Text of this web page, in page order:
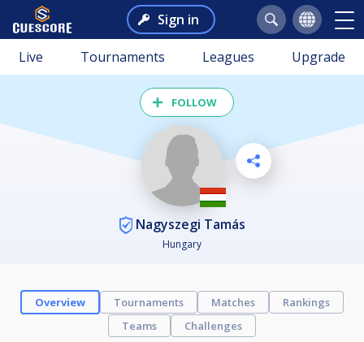
Sign in
Live Tournaments Leagues Upgrade
FOLLOW
Nagyszegi Tamás
Hungary
Overview Tournaments Matches
Rankings
Teams
Challenges